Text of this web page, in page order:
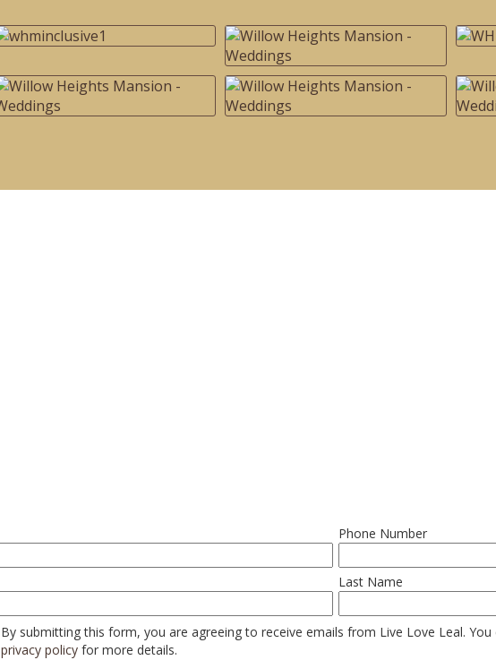
Phone Number
Last Name
By submitting this form, you are agreeing to receive emails from Live Love Leal.
privacy policyfor more details.